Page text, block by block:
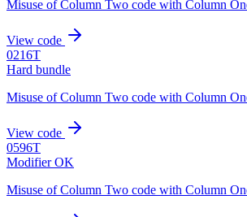
Misuse of Column Two code with Column
View code
0216T
Hard bundle
Misuse of Column Two code with Column
View code
0596T
Modifier OK
Misuse of Column Two code with Column